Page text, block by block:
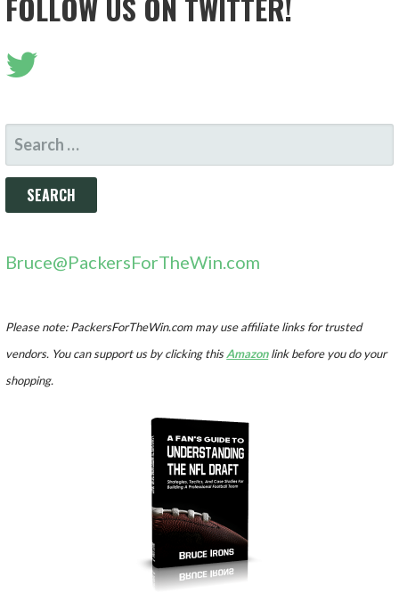
SEARCH
FOR:
Bruce@PackersForTheWin.com
Please note: PackersForTheWin.com may use affiliate links for trusted
vendors. You can support us by clicking thisAmazonlink before you do your
shopping.